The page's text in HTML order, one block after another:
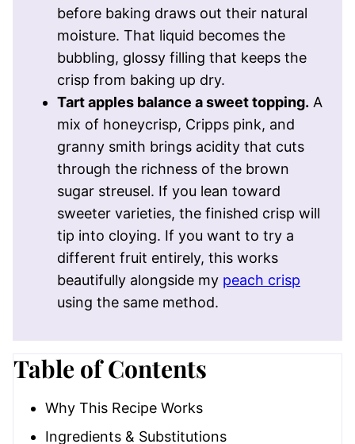
before baking draws out their natural
moisture. That liquid becomes the
bubbling, glossy filling that keeps the
crisp from baking up dry.
Tart apples balance a sweet topping. A
mix of honeycrisp, Cripps pink, and
granny smith brings acidity that cuts
through the richness of the brown
sugar streusel. If you lean toward
sweeter varieties, the finished crisp will
tip into cloying. If you want to try a
different fruit entirely, this works
beautifully alongside my peach crisp
using the same method.
Table of Contents
Why This Recipe Works
Ingredients & Substitutions